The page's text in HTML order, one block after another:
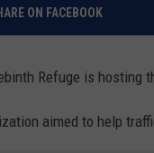
JEN AUSTINTHE
AUDIO
VALUE
ON FACEBOOK
Refuge is hosting
aimed to help